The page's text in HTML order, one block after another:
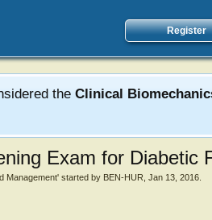
Register
the Clinical
Exam for Diabetic
Management' started by BEN-HUR Jan 13, 2016